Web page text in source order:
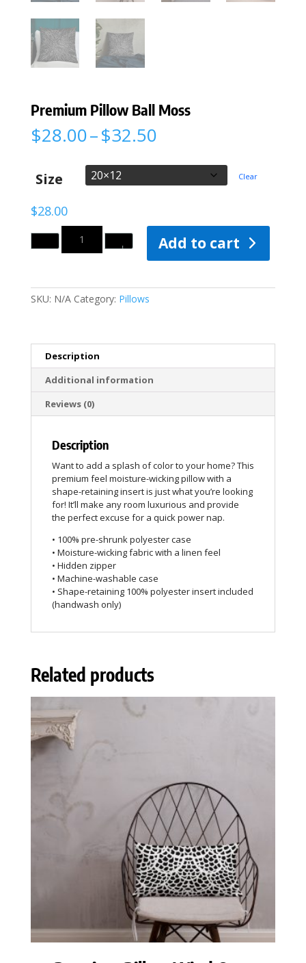
Premium Pillow Ball Moss
$28.00–$32.50Price
$28.00
through
$32.50
Size Clear
$28.00
Quantity
Add to cart
SKU: N/A Category: Pillows
Description
Additional information
Reviews (0)
Description
Want to add a splash of color to your home? This
premium feel moisture-wicking pillow with a
shape-retaining insert is just what you’re looking
for! It’ll make any room luxurious and provide
the perfect excuse for a quick power nap.
• 100% pre-shrunk polyester case
• Moisture-wicking fabric with a linen feel
• Hidden zipper
• Machine-washable case
• Shape-retaining 100% polyester insert included
(handwash only)
Related products